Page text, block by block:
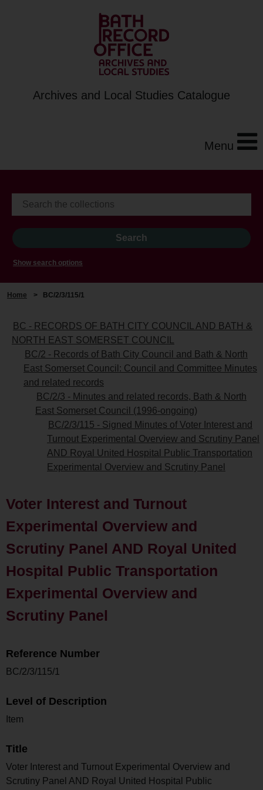
Archives and Local Studies Catalogue
Menu
Show search options
Home > BC/2/3/115/1
BC - RECORDS OF BATH CITY COUNCIL AND BATH &
NORTH EAST SOMERSET COUNCIL
BC/2 - Records of Bath City Council and Bath & North
East Somerset Council: Council and Committee Minutes
and related records
BC/2/3 - Minutes and related records, Bath & North
East Somerset Council (1996-ongoing)
BC/2/3/115 - Signed Minutes of Voter Interest and
Turnout Experimental Overview and Scrutiny Panel
AND Royal United Hospital Public Transportation
Experimental Overview and Scrutiny Panel
Voter Interest and Turnout
Experimental Overview and
Scrutiny Panel AND Royal United
Hospital Public Transportation
Experimental Overview and
Scrutiny Panel
Reference Number
BC/2/3/115/1
Level of Description
Item
Title
Voter Interest and Turnout Experimental Overview and
Scrutiny Panel AND Royal United Hospital Public